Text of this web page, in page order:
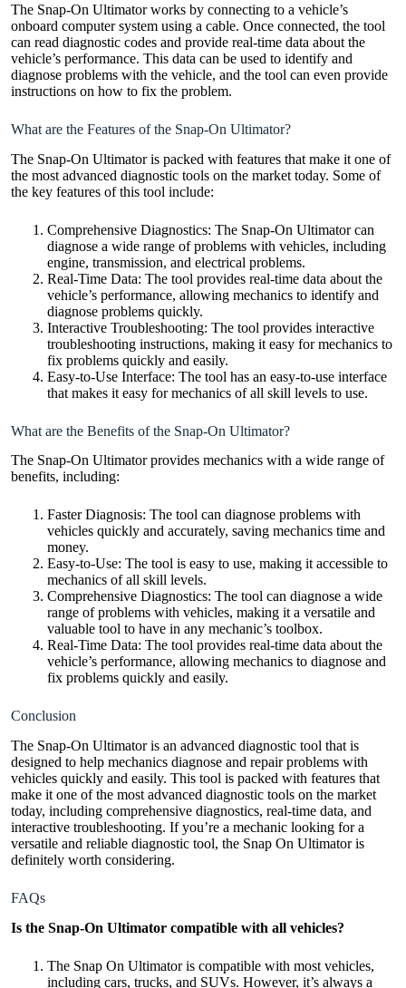
The Snap-On Ultimator works by connecting to a vehicle’s
onboard computer system using a cable. Once connected, the tool
can read diagnostic codes and provide real-time data about the
vehicle’s performance. This data can be used to identify and
diagnose problems with the vehicle, and the tool can even provide
instructions on how to fix the problem.
What are the Features of the Snap-On Ultimator?
The Snap-On Ultimator is packed with features that make it one of
the most advanced diagnostic tools on the market today. Some of
the key features of this tool include:
Comprehensive Diagnostics: The Snap-On Ultimator can
diagnose a wide range of problems with vehicles, including
engine, transmission, and electrical problems.
Real-Time Data: The tool provides real-time data about the
vehicle’s performance, allowing mechanics to identify and
diagnose problems quickly.
Interactive Troubleshooting: The tool provides interactive
troubleshooting instructions, making it easy for mechanics to
fix problems quickly and easily.
Easy-to-Use Interface: The tool has an easy-to-use interface
that makes it easy for mechanics of all skill levels to use.
What are the Benefits of the Snap-On Ultimator?
The Snap-On Ultimator provides mechanics with a wide range of
benefits, including:
Faster Diagnosis: The tool can diagnose problems with
vehicles quickly and accurately, saving mechanics time and
money.
Easy-to-Use: The tool is easy to use, making it accessible to
mechanics of all skill levels.
Comprehensive Diagnostics: The tool can diagnose a wide
range of problems with vehicles, making it a versatile and
valuable tool to have in any mechanic’s toolbox.
Real-Time Data: The tool provides real-time data about the
vehicle’s performance, allowing mechanics to diagnose and
fix problems quickly and easily.
Conclusion
The Snap-On Ultimator is an advanced diagnostic tool that is
designed to help mechanics diagnose and repair problems with
vehicles quickly and easily. This tool is packed with features that
make it one of the most advanced diagnostic tools on the market
today, including comprehensive diagnostics, real-time data, and
interactive troubleshooting. If you’re a mechanic looking for a
versatile and reliable diagnostic tool, the Snap On Ultimator is
definitely worth considering.
FAQs
Is the Snap-On Ultimator compatible with all vehicles?
The Snap On Ultimator is compatible with most vehicles,
including cars, trucks, and SUVs. However, it’s always a